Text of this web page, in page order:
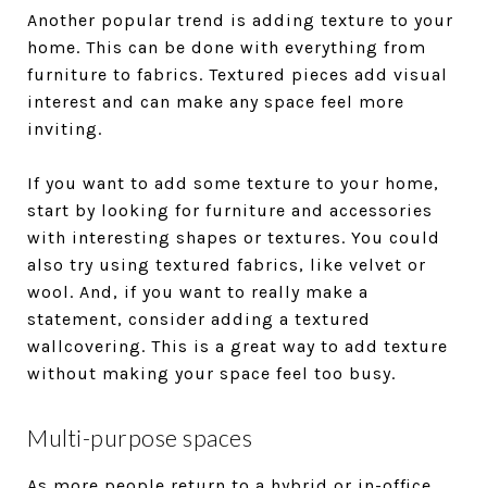
Another popular trend is adding texture to your
home. This can be done with everything from
furniture to fabrics. Textured pieces add visual
interest and can make any space feel more
inviting.
If you want to add some texture to your home,
start by looking for furniture and accessories
with interesting shapes or textures. You could
also try using textured fabrics, like velvet or
wool. And, if you want to really make a
statement, consider adding a textured
wallcovering. This is a great way to add texture
without making your space feel too busy.
Multi-purpose spaces